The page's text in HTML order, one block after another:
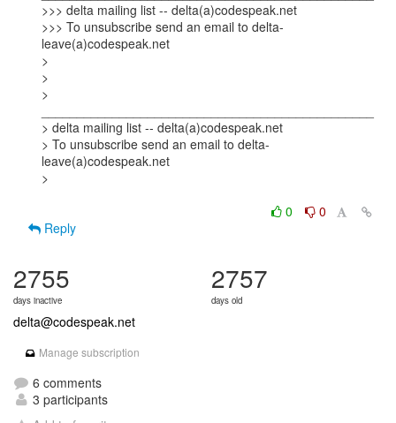
>>> delta mailing list -- delta(a)codespeak.net
>>> To unsubscribe send an email to delta-
leave(a)codespeak.net
>
>
>
> delta mailing list -- delta(a)codespeak.net
> To unsubscribe send an email to delta-
leave(a)codespeak.net
>
0
0
Reply
2755
days inactive
2757
days old
delta@codespeak.net
Manage subscription
6 comments
3 participants